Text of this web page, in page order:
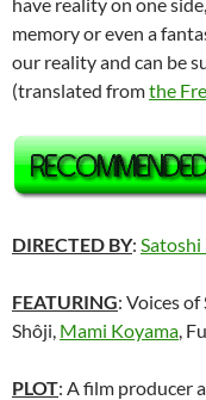
memory or even a
our reality and can be
(translated fromthe
DIRECTED BY: Satoshi
FEATURING: Voices of
Shôji Mami Koyama
PLOT: A film producer